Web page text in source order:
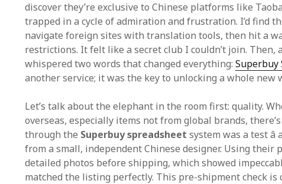
discover they’re exclusive to Chinese platforms like
trapped in a cycle of admiration and frustration. I’d find
navigate foreign sites with translation tools, then hit a
restrictions. It felt like a secret club I couldn’t join.
whispered two words that changed everything:Superbuy
another service; it was the key to unlocking a whole new
Let’s talk about the elephant in the room first: quality.
overseas, especially items not from global brands,
through the Superbuy spreadsheet system was a test
from a small, independent Chinese designer. Using their
detailed photos before shipping, which showed
matched the listing perfectly. This pre-shipment check is